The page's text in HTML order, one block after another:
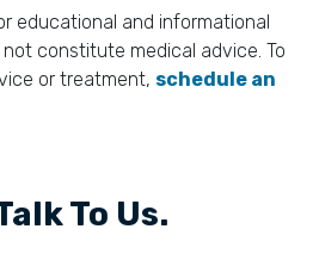
educational and informational
constitute medical advice. To
or treatment, schedule an
To Us.